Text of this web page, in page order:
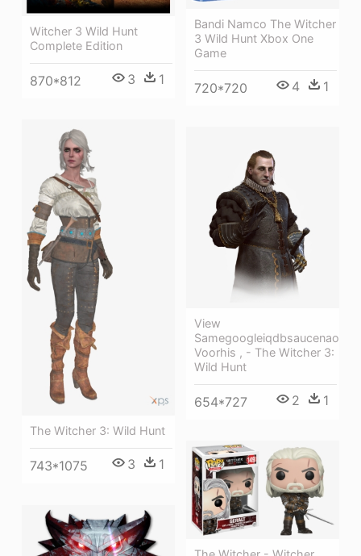
Bandi Namco The Witcher
3 Wild Hunt Xbox One
Game
720*720 4 1
Witcher 3 Wild Hunt
Complete Edition
870*812 3 1
The Witcher 3: Wild Hunt
743*1075 3 1
View
Samegoogleiqdbsaucenao
Voorhis , - The Witcher 3:
Wild Hunt
654*727 2 1